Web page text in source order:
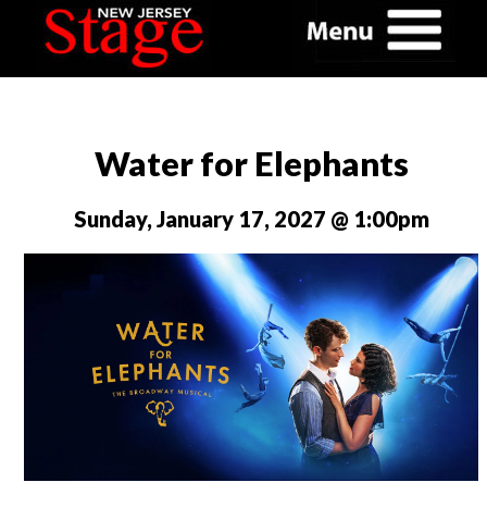
Water for Elephants
Sunday, January 17, 2027 @ 1:00pm